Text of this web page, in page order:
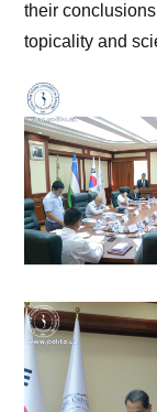
their
topicality and